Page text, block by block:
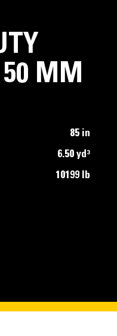
MM
85 in
6.50 yd³
10199 lb